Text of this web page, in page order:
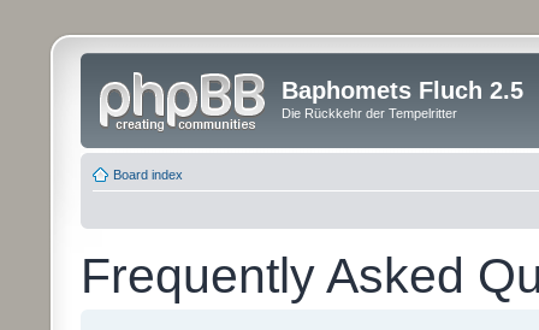
Baphomets Fluch 2.5
Die Rückkehr der Tempelritter
Board index
Frequently Asked